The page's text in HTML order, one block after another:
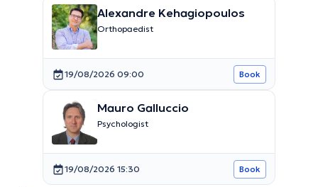
Alexandre Kehagiopoulos
Orthopaedist
19/08/2026 09:00 Book
Mauro Galluccio
Psychologist
19/08/2026 15:30 Book